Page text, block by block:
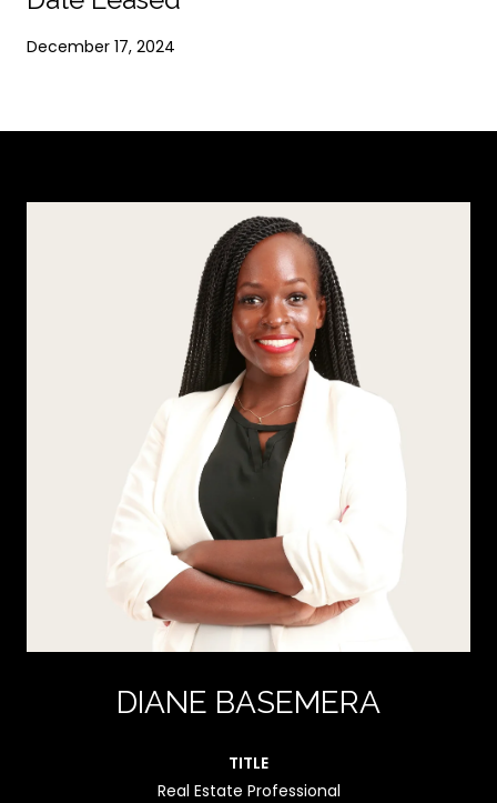
December 17, 2024
DIANE BASEMERA
TITLE
Real Estate Professional